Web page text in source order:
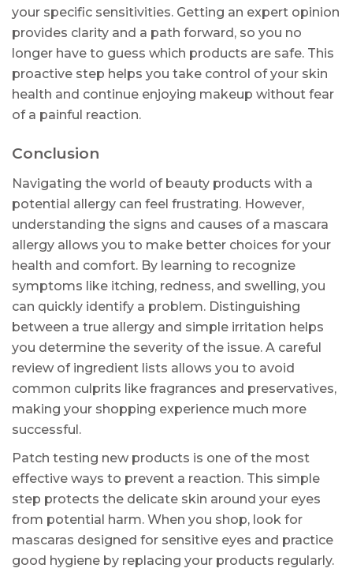
your specific sensitivities. Getting an expert opinion
provides clarity and a path forward, so you no
longer have to guess which products are safe. This
proactive step helps you take control of your skin
health and continue enjoying makeup without fear
of a painful reaction.
Conclusion
Navigating the world of beauty products with a
potential allergy can feel frustrating. However,
understanding the signs and causes of a mascara
allergy allows you to make better choices for your
health and comfort. By learning to recognize
symptoms like itching, redness, and swelling, you
can quickly identify a problem. Distinguishing
between a true allergy and simple irritation helps
you determine the severity of the issue. A careful
review of ingredient lists allows you to avoid
common culprits like fragrances and preservatives,
making your shopping experience much more
successful.
Patch testing new products is one of the most
effective ways to prevent a reaction. This simple
step protects the delicate skin around your eyes
from potential harm. When you shop, look for
mascaras designed for sensitive eyes and practice
good hygiene by replacing your products regularly.